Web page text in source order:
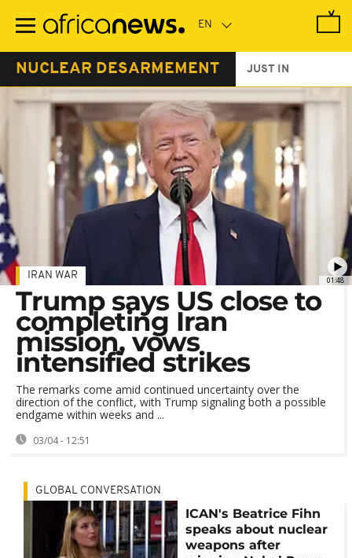
main
NUCLEAR DESARMEMENT JUST IN
01:48
IRAN WAR
Trump says US close to
completing Iran
mission, vows
intensified strikes
The remarks come amid continued uncertainty over the
direction of the conflict, with Trump signaling both a possible
endgame within weeks and ...
03/04 - 12:51
GLOBAL CONVERSATION
ICAN's Beatrice Fihn
speaks about nuclear
weapons after